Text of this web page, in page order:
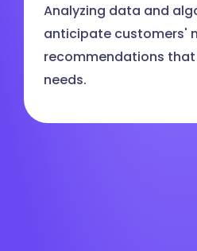
Analyzing data and
anticipate customers'
recommendations
needs.